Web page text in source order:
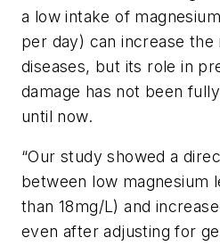
a low intake of
per day) can increase the
diseases, but its role in
damage has not been
until now.
“Our study showed a
between low magnesium
than 18mg/L) and
even after adjusting for